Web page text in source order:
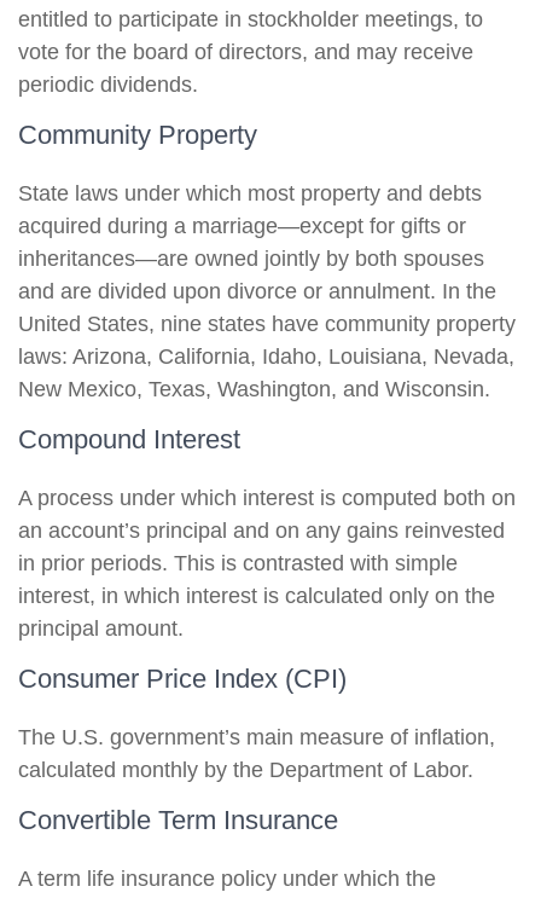
entitled to participate in stockholder meetings, to
vote for the board of directors, and may receive
periodic dividends.
Community Property
State laws under which most property and debts
acquired during a marriage—except for gifts or
inheritances—are owned jointly by both spouses
and are divided upon divorce or annulment. In the
United States, nine states have community property
laws: Arizona, California, Idaho, Louisiana, Nevada,
New Mexico, Texas, Washington, and Wisconsin.
Compound Interest
A process under which interest is computed both on
an account’s principal and on any gains reinvested
in prior periods. This is contrasted with simple
interest, in which interest is calculated only on the
principal amount.
Consumer Price Index (CPI)
The U.S. government’s main measure of inflation,
calculated monthly by the Department of Labor.
Convertible Term Insurance
A term life insurance policy under which the